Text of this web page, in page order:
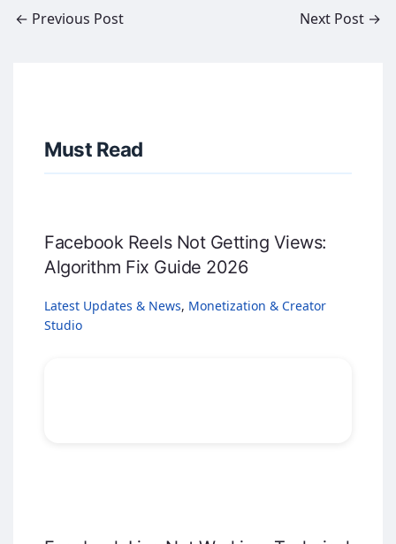
← Previous Post Next Post →
Must Read
Facebook Reels Not Getting Views:
Algorithm Fix Guide 2026
Latest Updates & News, Monetization & Creator
Studio